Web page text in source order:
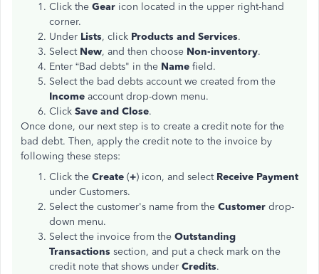
Click the Gear icon located in the upper right-hand
corner.
Under Lists, click Products and Services.
Select New, and then choose Non-inventory.
Enter “Bad debts" in the Name field.
Select the bad debts account we created from the
Income account drop-down menu.
Click Save and Close.
Once done, our next step is to create a credit note for the
bad debt. Then, apply the credit note to the invoice by
following these steps:
Click the Create (+) icon, and select Receive Payment
under Customers.
Select the customer's name from the Customer drop-
down menu.
Select the invoice from the Outstanding
Transactions section, and put a check mark on the
credit note that shows under Credits.